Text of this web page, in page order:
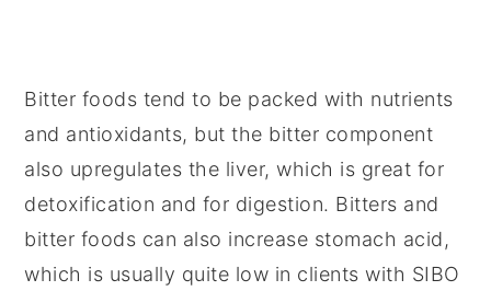
Bitter foods tend to be packed with nutrients
and antioxidants, but the bitter component
also upregulates the liver, which is great for
detoxification and for digestion. Bitters and
bitter foods can also increase stomach acid,
which is usually quite low in clients with SIBO